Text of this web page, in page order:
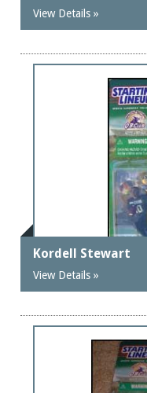
View Details »
Kordell Stewart
View Details »